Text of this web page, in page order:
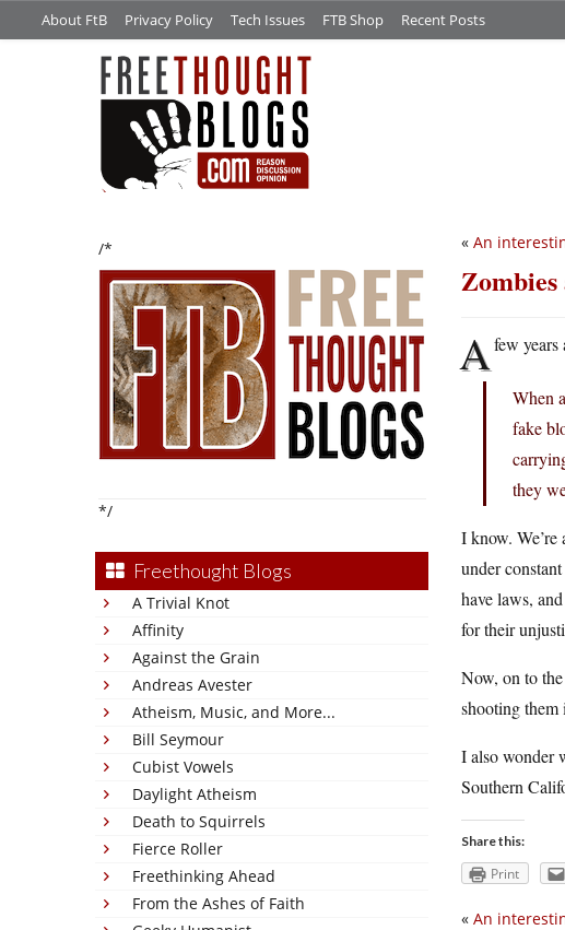
About FtB Privacy Policy Tech Issues FTB Shop Recent Posts
/*
*/
Freethought Blogs
A Trivial Knot
Affinity
Against the Grain
Andreas Avester
Atheism, Music, and More...
Bill Seymour
Cubist Vowels
Daylight Atheism
Death to Squirrels
Fierce Roller
Freethinking Ahead
From the Ashes of Faith
« An
Afew years
When
fake
they
I know. We’re
under
have laws,
for their
Now, on to
shooting them
I also wonder
Southern
Share this:
Print
« An